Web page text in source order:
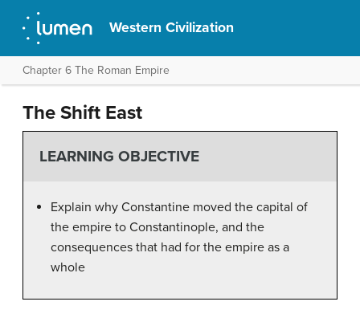
Western Civilization
Chapter 6 The Roman Empire
The Shift East
LEARNING OBJECTIVE
Explain why Constantine moved the capital of
the empire to Constantinople, and the
consequences that had for the empire as a
whole